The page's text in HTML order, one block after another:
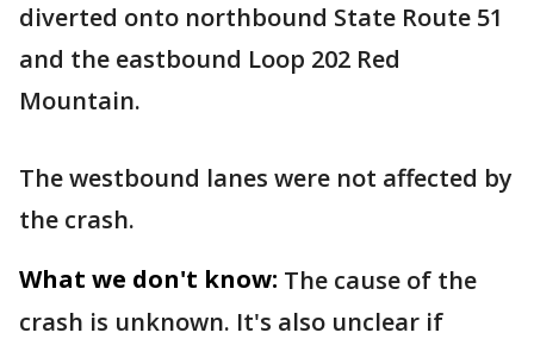
diverted onto northbound State Route 51
and the eastbound Loop 202 Red
Mountain.
The westbound lanes were not affected by
the crash.
What we don't know: The cause of the
crash is unknown. It's also unclear if